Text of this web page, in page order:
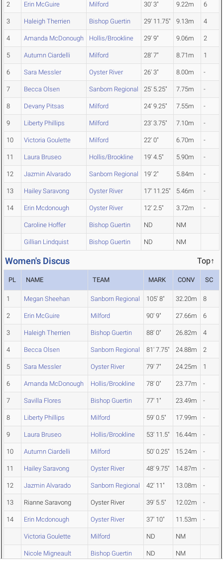
2 Erin McGuire Milford 30' 3" 9.22m 6
3 Haleigh Therrien Bishop Guertin 29' 11.75" 9.13m 4
4 Amanda McDonough Hollis/Brookline 29' 9" 9.06m 2
5 Autumn Ciardelli Milford 28' 7" 8.71m 1
6 Sara Messler Oyster River 26' 3" 8.00m -
7 Becca Olsen Sanborn Regional 25' 5.25" 7.75m -
8 Devany Pitsas Milford 24' 9.25" 7.55m -
9 Liberty Phillips Milford 23' 3.75" 7.10m -
10 Victoria Goulette Milford 22' 0" 6.70m -
11 Laura Bruseo Hollis/Brookline 19' 4.5" 5.90m -
12 Jazmin Alvarado Sanborn Regional 19' 2" 5.84m -
13 Hailey Saravong Oyster River 17' 11.25" 5.46m -
14 Erin Mcdonough Oyster River 12' 2.5" 3.72m -
Caroline Hoffer Bishop Guertin ND NM
Gillian Lindquist Bishop Guertin ND NM
Women's Discus Top↑
PL NAME TEAM MARK CONV SC
1 Megan Sheehan Sanborn Regional 105' 8" 32.20m 8
2 Erin McGuire Milford 90' 9" 27.66m 6
3 Haleigh Therrien Bishop Guertin 88' 0" 26.82m 4
4 Becca Olsen Sanborn Regional 81' 7.75" 24.88m 2
5 Sara Messler Oyster River 79' 7" 24.25m 1
6 Amanda McDonough Hollis/Brookline 78' 0" 23.77m -
7 Savilla Flores Bishop Guertin 77' 1" 23.49m -
8 Liberty Phillips Milford 59' 0.5" 17.99m -
9 Laura Bruseo Hollis/Brookline 53' 11.5" 16.44m -
10 Autumn Ciardelli Milford 50' 0.25" 15.24m -
11 Hailey Saravong Oyster River 48' 9.75" 14.87m -
12 Jazmin Alvarado Sanborn Regional 42' 11" 13.08m -
13 Rianne Saravong Oyster River 39' 5.5" 12.02m -
14 Erin Mcdonough Oyster River 37' 10" 11.53m -
Victoria Goulette Milford ND NM
Nicole Migneault Bishop Guertin ND NM